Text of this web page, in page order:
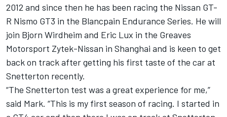
2012 and since then he has been racing the Nissan GT-
R Nismo GT3 in the Blancpain Endurance Series. He will
join Bjorn Wirdheim and Eric Lux in the Greaves
Motorsport Zytek-Nissan in Shanghai and is keen to get
back on track after getting his first taste of the car at
Snetterton recently.
“The Snetterton test was a great experience for me,”
said Mark. “This is my first season of racing. I started in